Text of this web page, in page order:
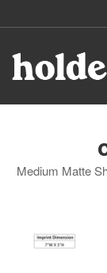
Medium Matte